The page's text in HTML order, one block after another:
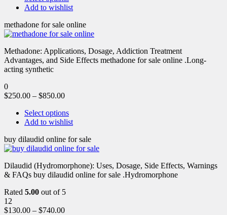
Add to wishlist
methadone for sale online
Methadone: Applications, Dosage, Addiction Treatment
Advantages, and Side Effects methadone for sale online .Long-
acting synthetic
0
$250.00 – $850.00
Select options
Add to wishlist
buy dilaudid online for sale
Dilaudid (Hydromorphone): Uses, Dosage, Side Effects, Warnings
& FAQs buy dilaudid online for sale .Hydromorphone
Rated 5.00 out of 5
12
$130.00 – $740.00